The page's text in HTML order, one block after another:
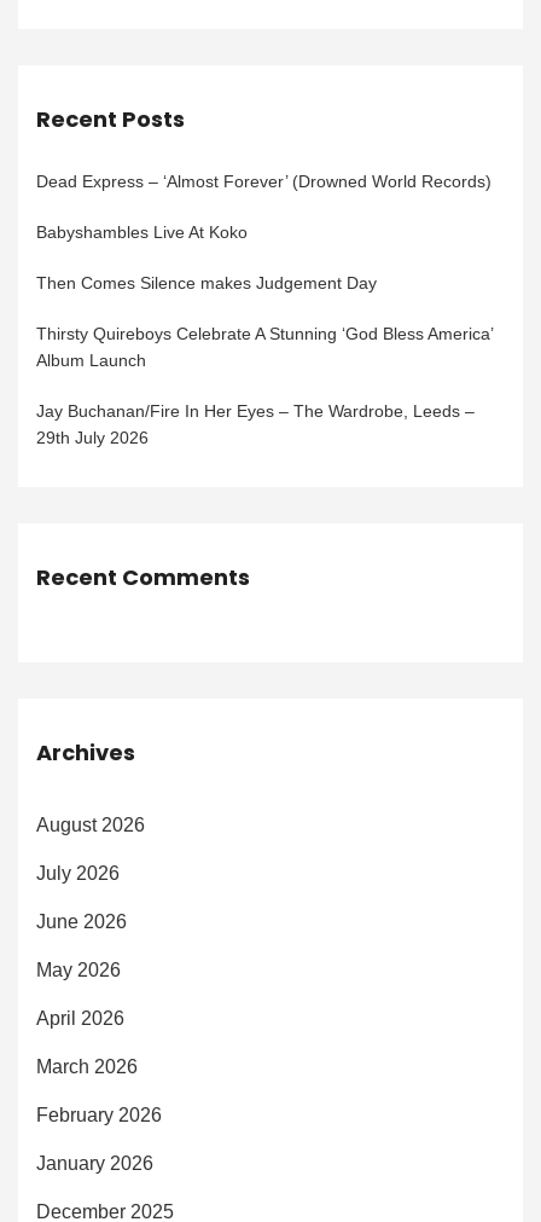
Recent Posts
Dead Express – ‘Almost Forever’ (Drowned World Records)
Babyshambles Live At Koko
Then Comes Silence makes Judgement Day
Thirsty Quireboys Celebrate A Stunning ‘God Bless America’
Album Launch
Jay Buchanan/Fire In Her Eyes – The Wardrobe, Leeds –
29th July 2026
Recent Comments
Archives
August 2026
July 2026
June 2026
May 2026
April 2026
March 2026
February 2026
January 2026
December 2025